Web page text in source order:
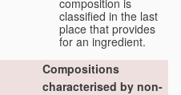
composition is
classified in the last
place that provides
for an ingredient.
Compositions
characterised by non-